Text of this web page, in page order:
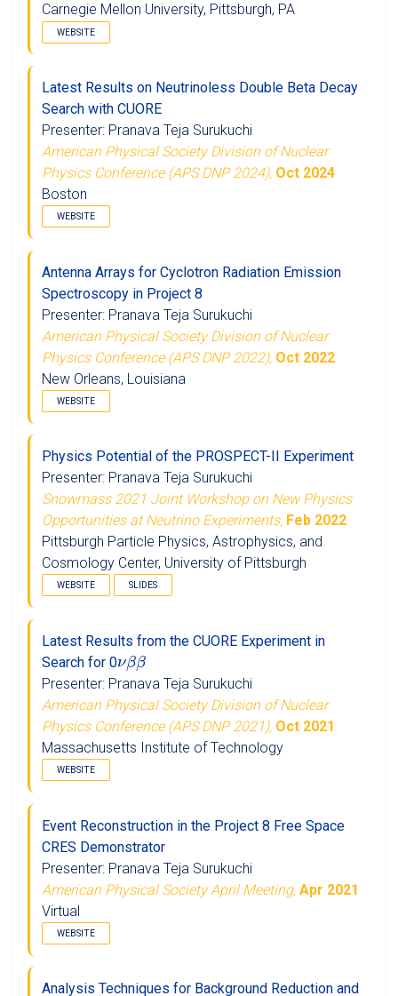
Carnegie Mellon University, Pittsburgh, PA
WEBSITE
Latest Results on Neutrinoless Double Beta Decay
Search with CUORE
Presenter: Pranava Teja Surukuchi
American Physical Society Division of Nuclear
Physics Conference (APS DNP 2024), Oct 2024
Boston
WEBSITE
Antenna Arrays for Cyclotron Radiation Emission
Spectroscopy in Project 8
Presenter: Pranava Teja Surukuchi
American Physical Society Division of Nuclear
Physics Conference (APS DNP 2022), Oct 2022
New Orleans, Louisiana
WEBSITE
Physics Potential of the PROSPECT-II Experiment
Presenter: Pranava Teja Surukuchi
Snowmass 2021 Joint Workshop on New Physics
Opportunities at Neutrino Experiments, Feb 2022
Pittsburgh Particle Physics, Astrophysics, and
Cosmology Center, University of Pittsburgh
WEBSITE SLIDES
Latest Results from the CUORE Experiment in
Search for 0
νββ
Presenter: Pranava Teja Surukuchi
American Physical Society Division of Nuclear
Physics Conference (APS DNP 2021), Oct 2021
Massachusetts Institute of Technology
WEBSITE
Event Reconstruction in the Project 8 Free Space
CRES Demonstrator
Presenter: Pranava Teja Surukuchi
American Physical Society April Meeting, Apr 2021
Virtual
WEBSITE
Analysis Techniques for Background Reduction and